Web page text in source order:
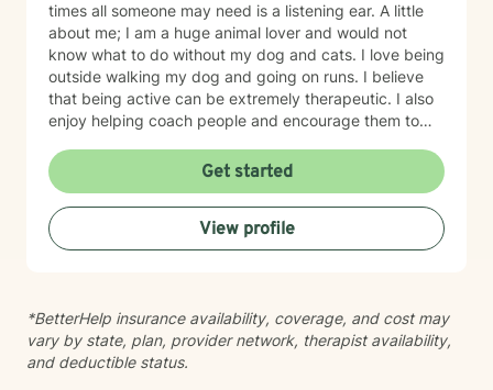
times all someone may need is a listening ear. A little
about me; I am a huge animal lover and would not
know what to do without my dog and cats. I love being
outside walking my dog and going on runs. I believe
that being active can be extremely therapeutic. I also
enjoy helping coach people and encourage them to
Get started
View profile
*BetterHelp insurance availability, coverage, and cost may
vary by state, plan, provider network, therapist availability,
and deductible status.